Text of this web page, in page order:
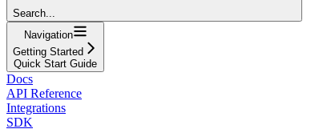
Search...
Navigation
Getting Started
Quick Start Guide
Docs
API Reference
Integrations
SDK